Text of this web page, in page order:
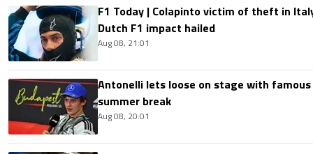
F1 Today | Colapinto victim of theft in
Dutch F1 impact hailed
Aug 08, 21:01
Antonelli lets loose on stage with
summer break
Aug 08, 20:01